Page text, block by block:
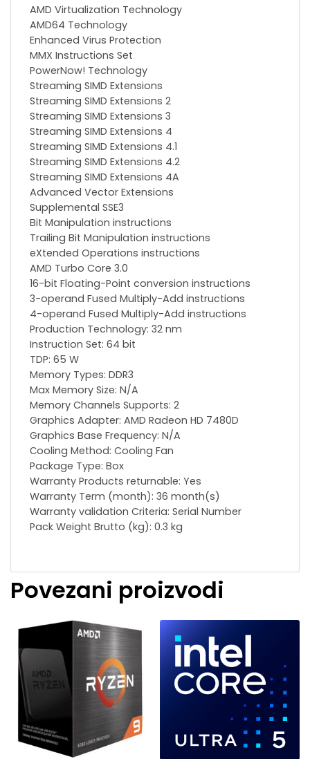
AMD Virtualization Technology
AMD64 Technology
Enhanced Virus Protection
MMX Instructions Set
PowerNow! Technology
Streaming SIMD Extensions
Streaming SIMD Extensions 2
Streaming SIMD Extensions 3
Streaming SIMD Extensions 4
Streaming SIMD Extensions 4.1
Streaming SIMD Extensions 4.2
Streaming SIMD Extensions 4A
Advanced Vector Extensions
Supplemental SSE3
Bit Manipulation instructions
Trailing Bit Manipulation instructions
eXtended Operations instructions
AMD Turbo Core 3.0
16-bit Floating-Point conversion instructions
3-operand Fused Multiply-Add instructions
4-operand Fused Multiply-Add instructions
Production Technology: 32 nm
Instruction Set: 64 bit
TDP: 65 W
Memory Types: DDR3
Max Memory Size: N/A
Memory Channels Supports: 2
Graphics Adapter: AMD Radeon HD 7480D
Graphics Base Frequency: N/A
Сooling Method: Cooling Fan
Package Type: Box
Warranty Products returnable: Yes
Warranty Term (month): 36 month(s)
Warranty validation Criteria: Serial Number
Pack Weight Brutto (kg): 0.3 kg
Povezani proizvodi